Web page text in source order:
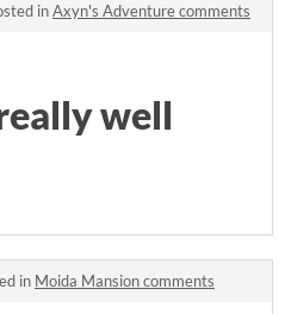
inAxyn's Adventure comments
well
in Moida Mansion comments